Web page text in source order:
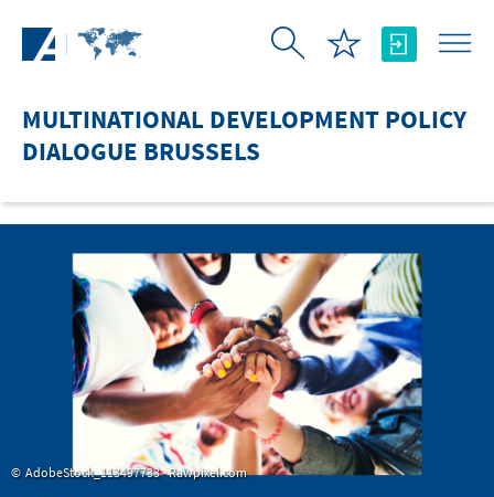
MULTINATIONAL DEVELOPMENT POLICY
DIALOGUE BRUSSELS
AdobeStock_113497733 - Rawpixel.com